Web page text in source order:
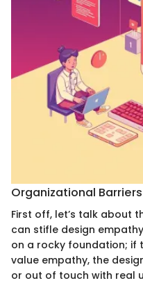
Organizational Barriers
First off, let’s talk about
can stifle design
on a rocky foundation; if
value empathy, the
or out of touch with real